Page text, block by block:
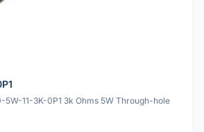
5W-11-3K-0P1 3k Ohms 5W Through-hole